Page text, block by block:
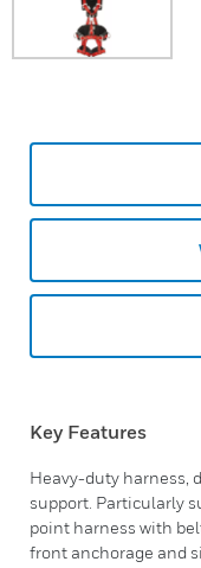
Key Features
Heavy-duty harness,
support. Particularly
point harness with
front anchorage and